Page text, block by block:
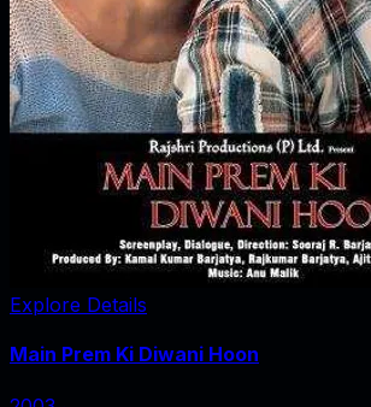
Explore Details
Main Prem Ki Diwani Hoon